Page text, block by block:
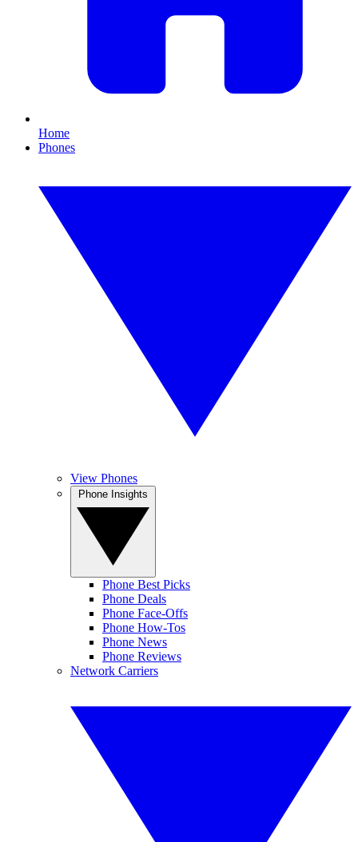
Home
Phones
View Phones
Phone Best Picks
Phone Deals
Phone Face-Offs
Phone How-Tos
Phone News
Phone Reviews
Network Carriers